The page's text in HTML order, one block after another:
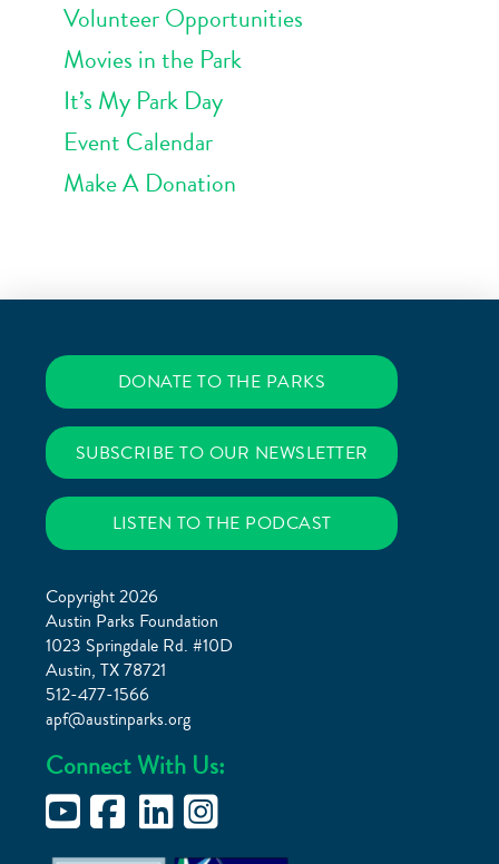
Volunteer Opportunities
Movies in the Park
It’s My Park Day
Event Calendar
Make A Donation
DONATE TO THE PARKS
SUBSCRIBE TO OUR NEWSLETTER
LISTEN TO THE PODCAST
Copyright 2026
Austin Parks Foundation
1023 Springdale Rd. #10D
Austin, TX 78721
512-477-1566
apf@austinparks.org
Connect With Us: